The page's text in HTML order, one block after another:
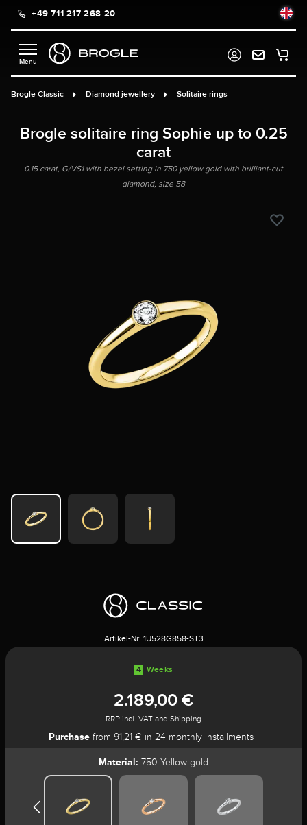
content+49 711 217 268 20
Brogle Classic Diamond jewellery Solitaire rings
Brogle solitaire ring Sophie up to 0.25
carat
0.15 carat, G/VS1 with bezel setting in 750 yellow gold with brilliant-cut
diamond, size 58
Artikel-Nr: 1U528G858-ST3
4 Weeks
2.189,00 €
RRP incl. VAT and Shipping
Purchasefrom 91,21 € in 24 monthly installments
Material: 750 Yellow gold